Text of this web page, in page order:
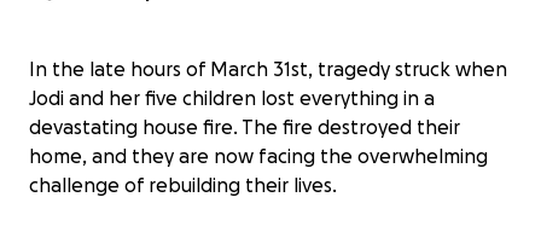
In the late hours of March 31st, tragedy struck when
Jodi and her five children lost everything in a
devastating house fire. The fire destroyed their
home, and they are now facing the overwhelming
challenge of rebuilding their lives.